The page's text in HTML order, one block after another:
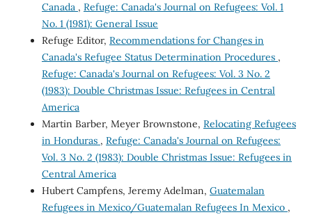
Canada , Refuge: Canada's Journal on Refugees: Vol. 1
No. 1 (1981): General Issue
Refuge Editor, Recommendations for Changes in
Canada's Refugee Status Determination Procedures ,
Refuge: Canada's Journal on Refugees: Vol. 3 No. 2
(1983): Double Christmas Issue: Refugees in Central
America
Martin Barber, Meyer Brownstone, Relocating Refugees
in Honduras , Refuge: Canada's Journal on Refugees:
Vol. 3 No. 2 (1983): Double Christmas Issue: Refugees in
Central America
Hubert Campfens, Jeremy Adelman, Guatemalan
Refugees in Mexico/Guatemalan Refugees In Mexico ,